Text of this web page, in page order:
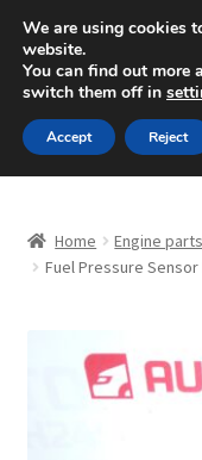
SHIPPING
Mon-Fri 9 a.m. -
Skip
to
navigation
Skip
to
content
About Us
Checkout
Home Engine
Fuel Pressure Sensor
We are using cookies
website.
You can find out more
switch them off in
Accept Reject